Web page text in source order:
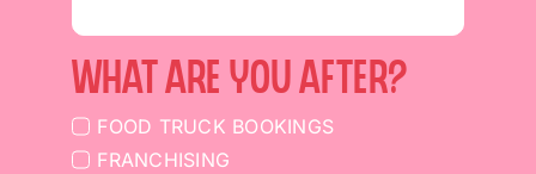
What are you after?
FOOD TRUCK BOOKINGS
FRANCHISING